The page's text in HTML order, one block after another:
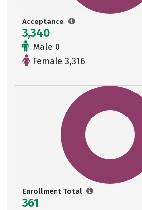
Acceptance
3,340
Male 0
Female 3,316
Enrollment Total
361